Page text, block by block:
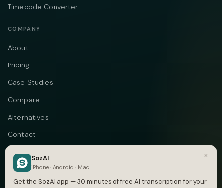
Timecode Converter
COMPANY
About
Pricing
Case Studies
Compare
Alternatives
Contact
Blog
Privacy
×
SozAI
iPhone · Android · Mac
Get the SozAI app — 30 minutes of free AI transcription for your